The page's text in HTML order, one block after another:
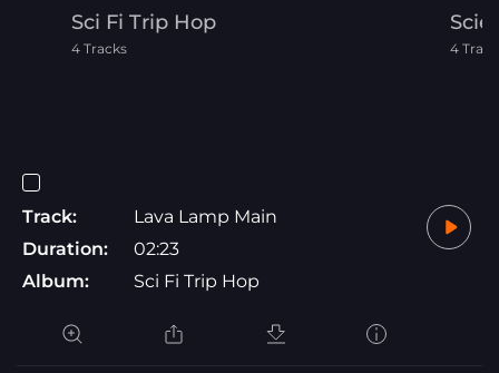
Sci Fi Trip Hop
4 Tracks 4
Track:
Lava Lamp Main
Duration:
02:23
Album:
Sci Fi Trip Hop